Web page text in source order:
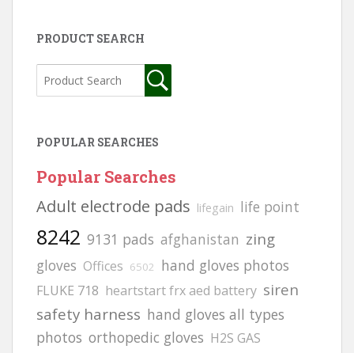
PRODUCT SEARCH
POPULAR SEARCHES
Popular Searches
Adult electrode pads lifegain life point
8242 9131 pads afghanistan zing
gloves Offices 6502 hand gloves photos
FLUKE 718 heartstart frx aed battery siren
safety harness hand gloves all types
photos orthopedic gloves H2S GAS